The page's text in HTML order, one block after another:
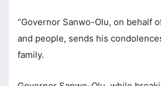
panel
panel
“Governor Sanwo-Olu, on behalf
and people, sends his
family.